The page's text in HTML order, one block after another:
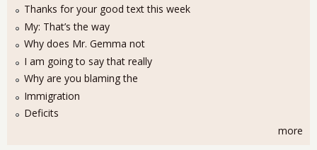
Thanks for your good text this week
My: That’s the way
Why does Mr. Gemma not
I am going to say that really
Why are you blaming the
Immigration
Deficits
more